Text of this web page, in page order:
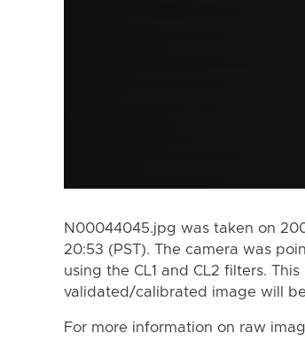
N00044045.jpg was taken on
20:53 (PST). The camera was
using the CL1 and CL2 filters.
validated/calibrated image will
For more information on raw